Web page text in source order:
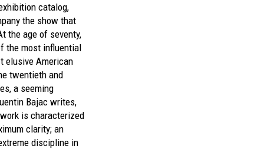
catalog,
the show that
the age of seventy,
the most influential
elusive American
twentieth and
a seeming
Bajac writes,
is characterized
clarity; an
discipline in